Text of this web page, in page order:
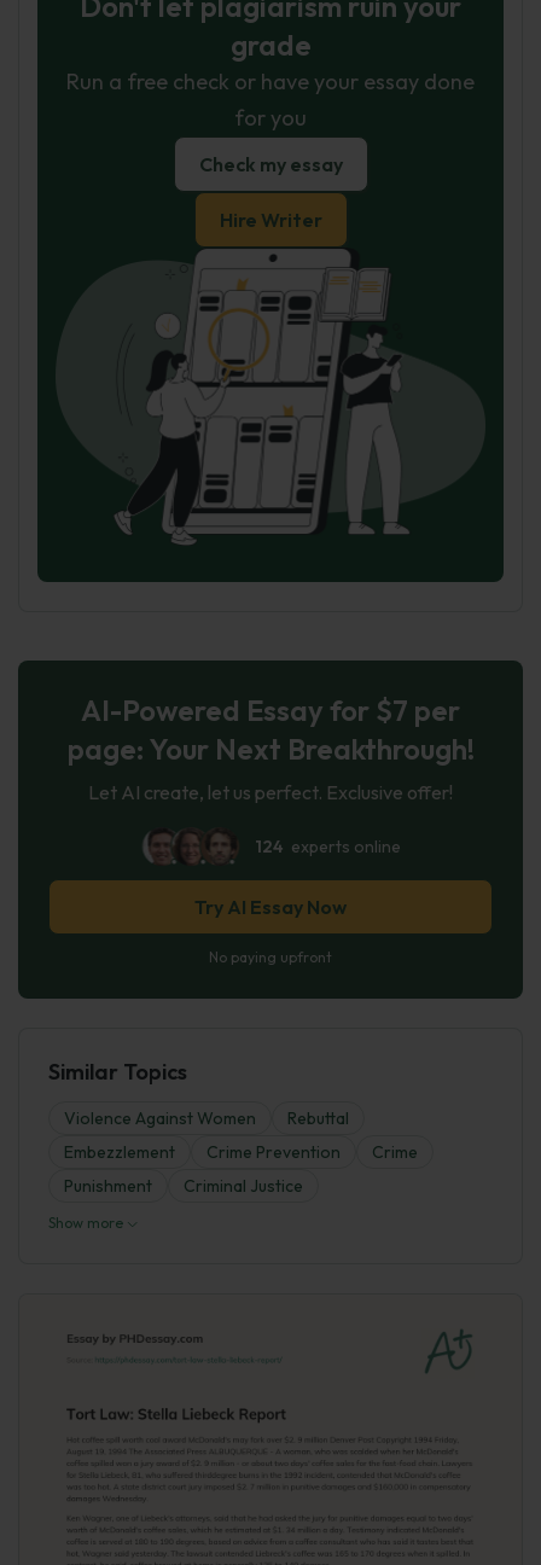
grade
Run a free check or have your essay done
for you
Check my essay
Hire Writer
AI-Powered Essay for $7 per
page: Your Next Breakthrough!
Let AI create, let us perfect. Exclusive offer!
124 experts online
Try AI Essay Now
No paying upfront
Similar Topics
Violence Against Women
Rebuttal
Embezzlement
Crime Prevention
Crime
Punishment
Criminal Justice
Show more